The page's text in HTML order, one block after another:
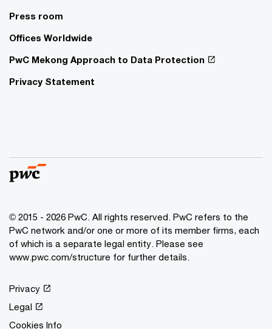
Press room
Offices Worldwide
PwC Mekong Approach to Data Protection
Privacy Statement
© 2015 - 2026 PwC. All rights reserved. PwC refers to the
PwC network and/or one or more of its member firms, each
of which is a separate legal entity. Please see
www.pwc.com/structure for further details.
Privacy
Legal
Cookies Info